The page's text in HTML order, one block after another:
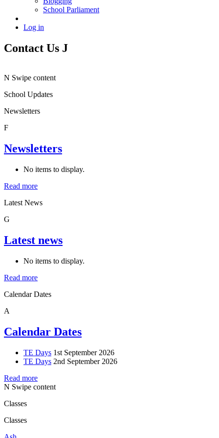
School Parliament
Log in
Contact Us J
N Swipe content
School Updates
Newsletters
F
Newsletters
No items to display.
Read more
Latest News
G
Latest news
No items to display.
Read more
Calendar Dates
A
Calendar Dates
TE Days 1st September 2026
TE Days 2nd September 2026
Read more
N Swipe content
Classes
Classes